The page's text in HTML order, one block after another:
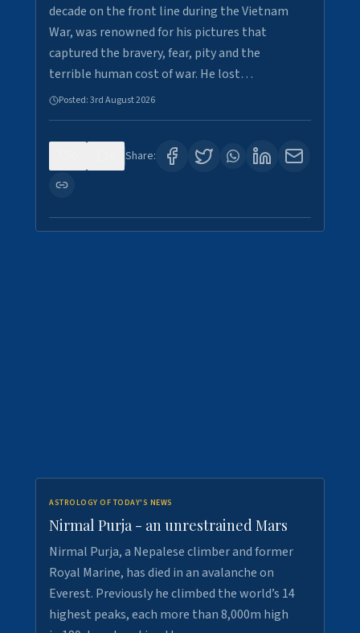
decade on the front line during the Vietnam
War, was renowned for his pictures that
captured the bravery, fear, pity and the
terrible human cost of war. He lost…
Posted:3rd August 2026
Share:
ASTROLOGY OF TODAY'S NEWS
Nirmal Purja - an unrestrained Mars
Nirmal Purja, a Nepalese climber and former
Royal Marine, has died in an avalanche on
Everest. Previously he climbed the world’s 14
highest peaks, each more than 8,000m high